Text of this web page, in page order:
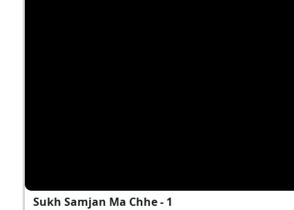
Sukh Samjan Ma Chhe - 1